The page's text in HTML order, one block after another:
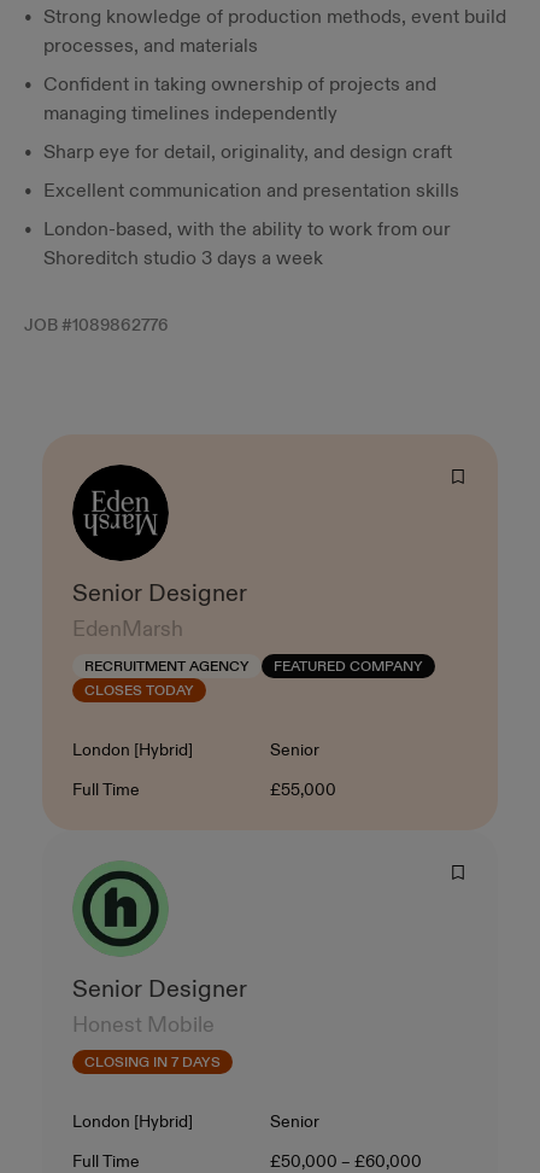
Strong knowledge of production methods, event build
processes, and materials
Confident in taking ownership of projects and
managing timelines independently
Sharp eye for detail, originality, and design craft
Excellent communication and presentation skills
London-based, with the ability to work from our
Shoreditch studio 3 days a week
JOB #1089862776
Senior Designer
EdenMarsh
RECRUITMENT AGENCY
FEATURED COMPANY
CLOSES TODAY
Location
London [Hybrid] Level
Senior
Contract Type
Full Time Salary
£55,000
Senior Designer
Honest Mobile
CLOSING IN 7 DAYS
Location
London [Hybrid] Level
Senior
Contract Type
Full Time Salary
£50,000 – £60,000